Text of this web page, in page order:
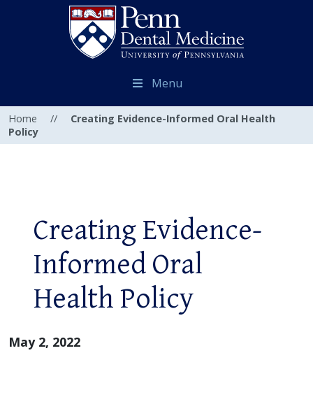
Menu
Home //
Creating Evidence-Informed Oral Health
Policy
Creating Evidence-
Informed Oral
Health Policy
May 2, 2022